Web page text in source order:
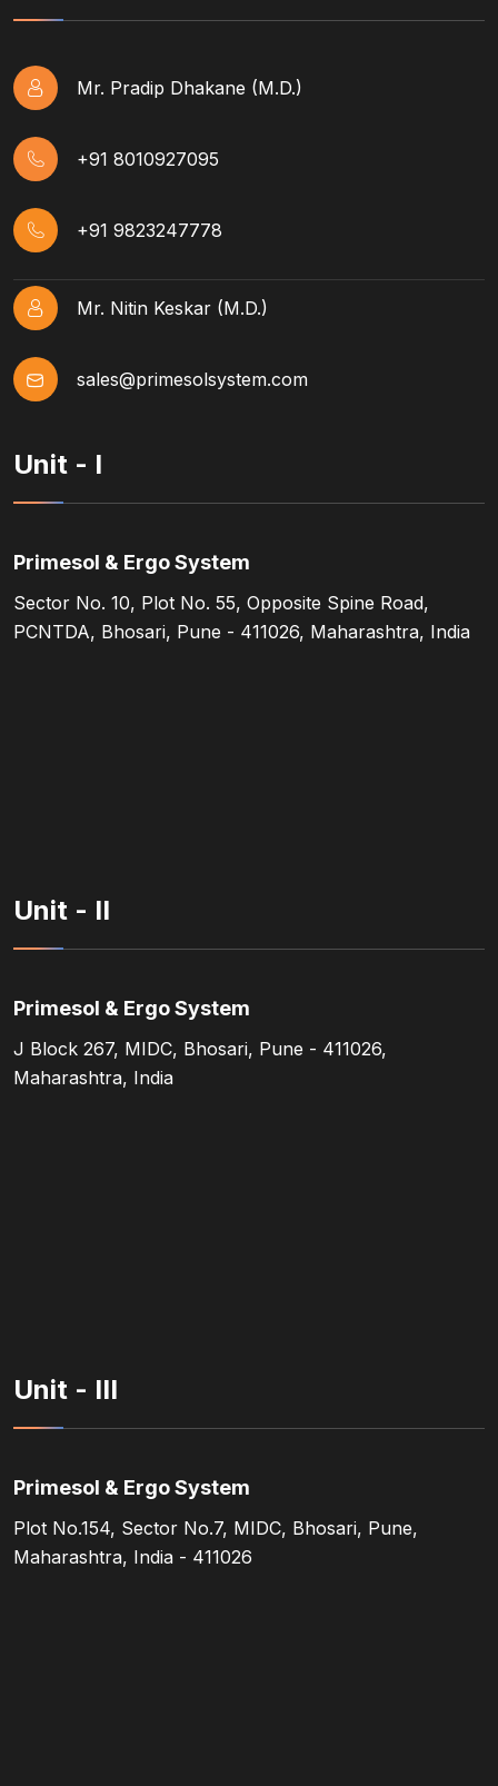
Mr. Pradip Dhakane (M.D.)
+91 8010927095
+91 9823247778
Mr. Nitin Keskar (M.D.)
sales@primesolsystem.com
Unit - I
Primesol & Ergo System
Sector No. 10, Plot No. 55, Opposite Spine Road,
PCNTDA, Bhosari, Pune - 411026, Maharashtra, India
Unit - II
Primesol & Ergo System
J Block 267, MIDC, Bhosari, Pune - 411026,
Maharashtra, India
Unit - III
Primesol & Ergo System
Plot No.154, Sector No.7, MIDC, Bhosari, Pune,
Maharashtra, India - 411026